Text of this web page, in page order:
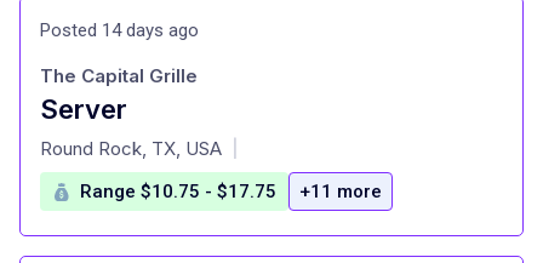
Posted 14 days ago
Server
at
The Capital Grille
Round Rock, TX, USA
Range $10.75 - $17.75 +11 more